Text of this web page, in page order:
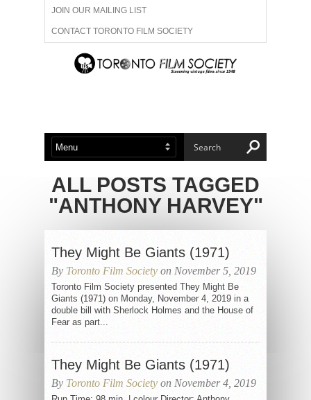
JOIN OUR MAILING LIST
CONTACT TORONTO FILM SOCIETY
ADVERTISE WITH US
ABOUT US MEMBERSHIP
ALL POSTS TAGGED
"ANTHONY HARVEY"
They Might Be Giants (1971)
By Toronto Film Society on November 5, 2019
Toronto Film Society presented They Might Be
Giants (1971) on Monday, November 4, 2019 in a
double bill with Sherlock Holmes and the House of
Fear as part...
They Might Be Giants (1971)
By Toronto Film Society on November 4, 2019